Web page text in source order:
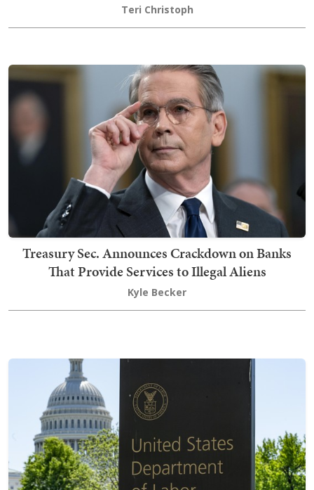
Teri Christoph
Treasury Sec. Announces Crackdown on Banks
That Provide Services to Illegal Aliens
Kyle Becker